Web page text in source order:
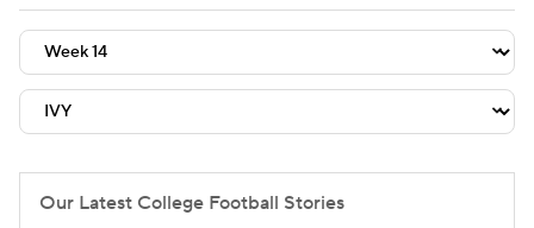
Expert Picks Odds Bowl Schedule
Teams Stats Watch CFB Live
2026 Top Recruits
Our Latest College Football Stories